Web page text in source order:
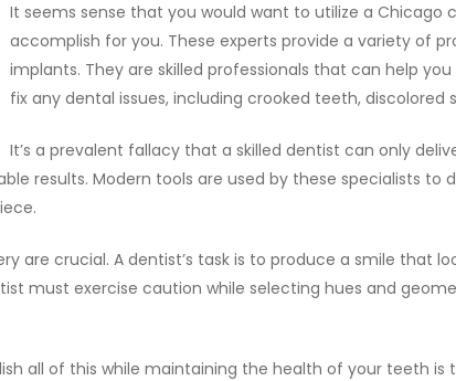
It seems sense that you would want to utilize a
accomplish for you. These experts provide a variety of
implants. They are skilled professionals that can help
fix any dental issues, including crooked teeth, discolored
It’s a prevalent fallacy that a skilled dentist can only
results. Modern tools are used by these specialists
are crucial. A dentist’s task is to produce a smile that
must exercise caution while selecting hues and
all of this while maintaining the health of your teeth is